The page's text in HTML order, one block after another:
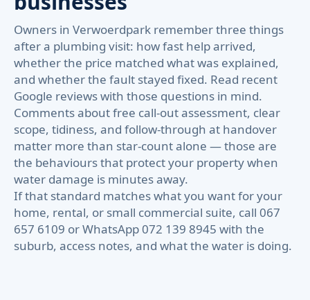
Owners in Verwoerdpark remember three things
after a plumbing visit: how fast help arrived,
whether the price matched what was explained,
and whether the fault stayed fixed. Read recent
Google reviews with those questions in mind.
Comments about free call-out assessment, clear
scope, tidiness, and follow-through at handover
matter more than star-count alone — those are
the behaviours that protect your property when
water damage is minutes away.
If that standard matches what you want for your
home, rental, or small commercial suite, call 067
657 6109 or WhatsApp 072 139 8945 with the
suburb, access notes, and what the water is doing.